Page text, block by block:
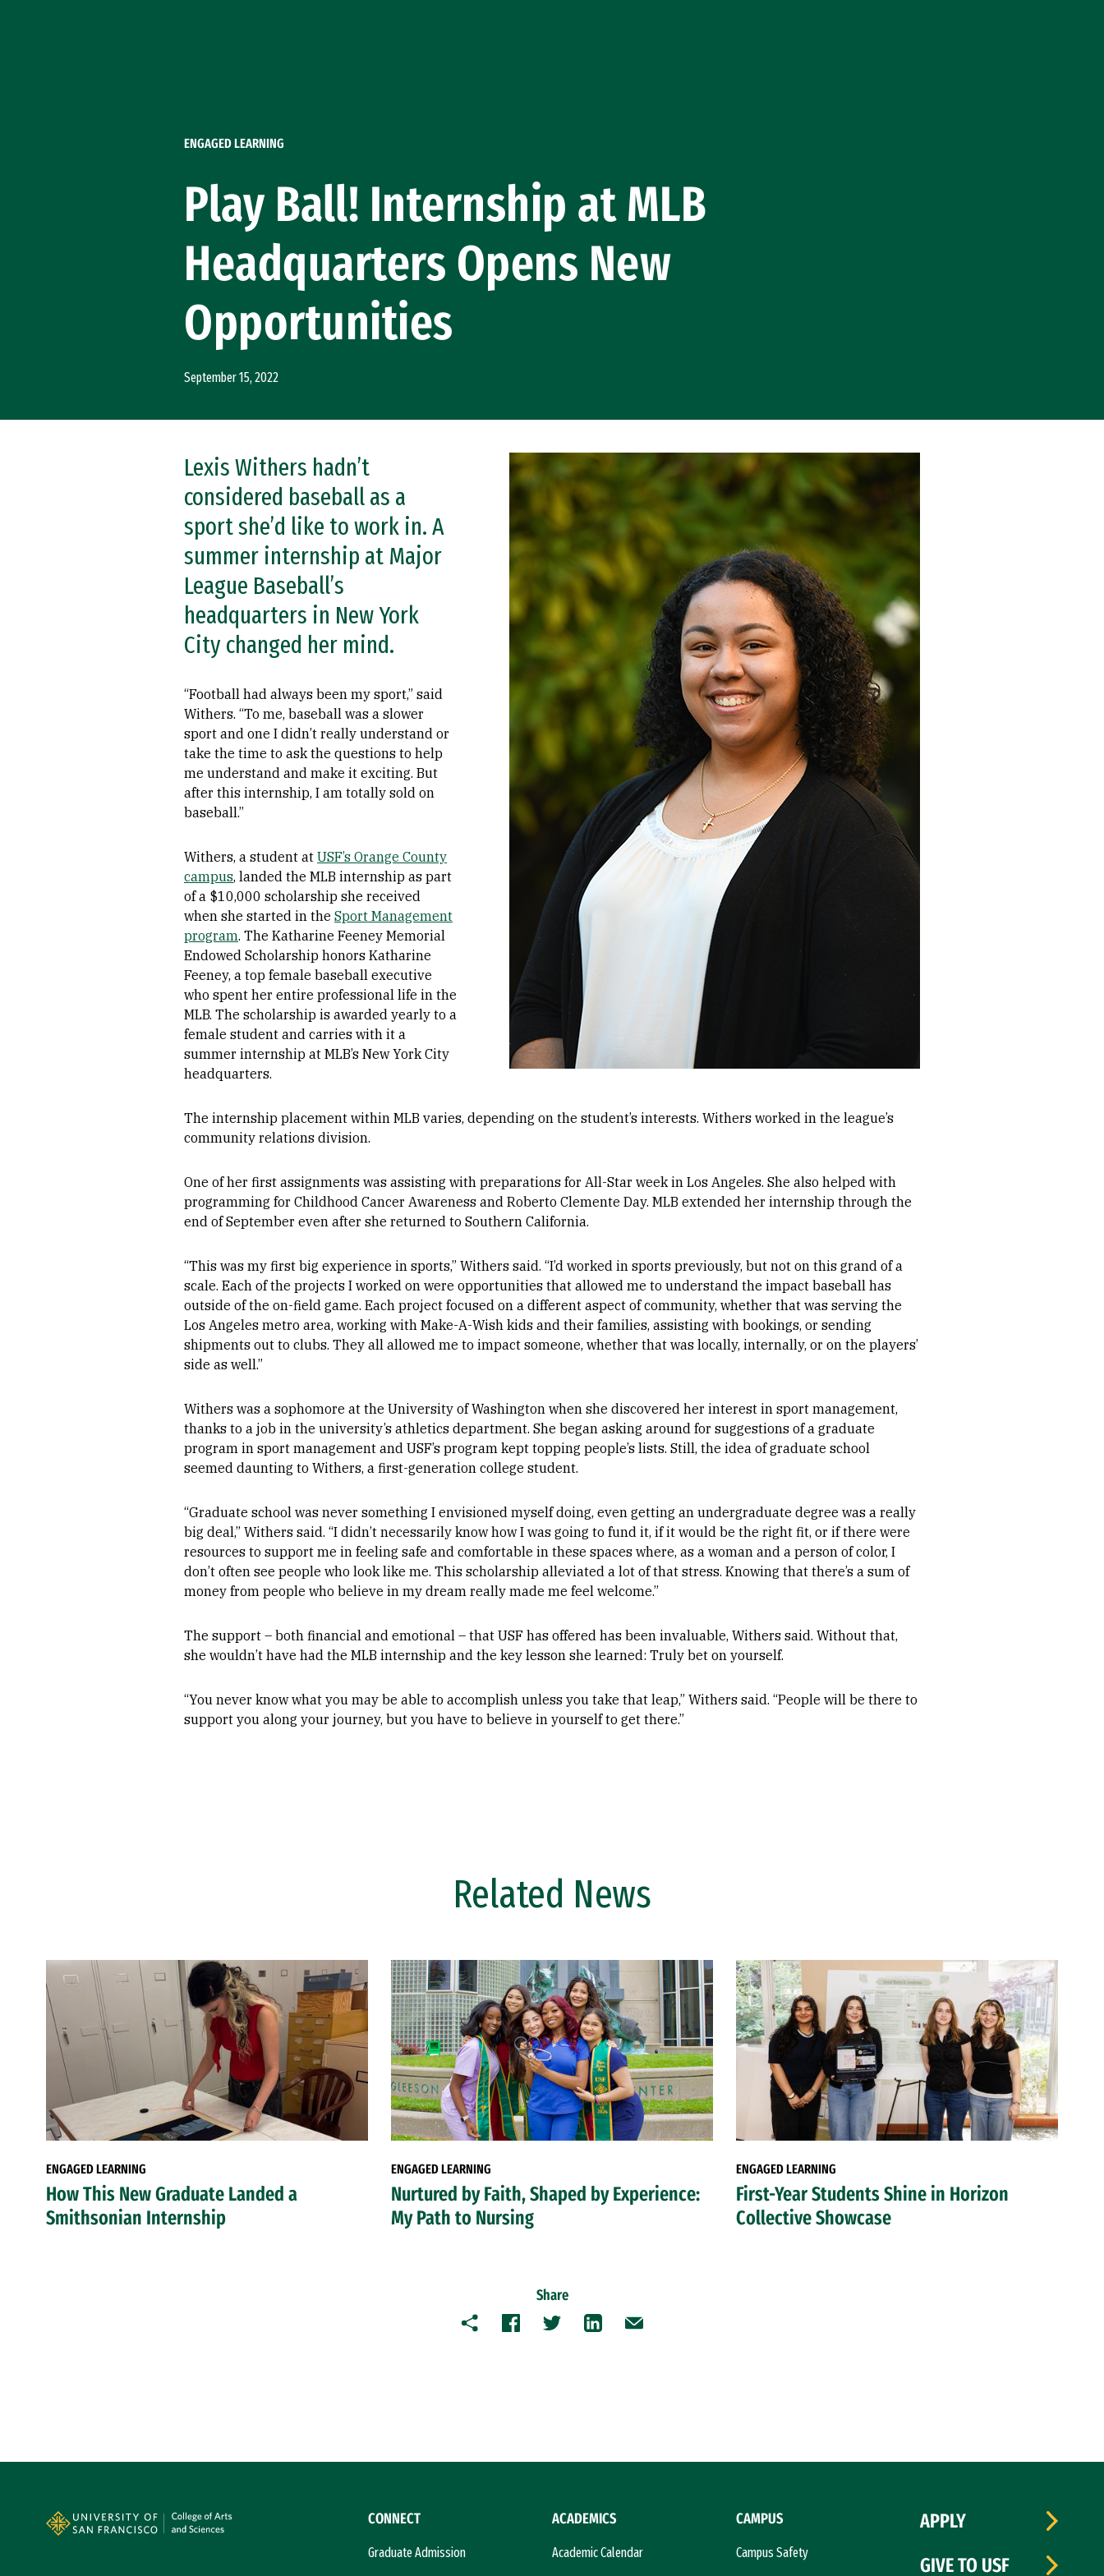
ENGAGED LEARNING
Play Ball! Internship at MLB
Headquarters Opens New
Opportunities
September 15, 2022
Image
Lexis Withers hadn’t
considered baseball as a
sport she’d like to work in. A
summer internship at Major
League Baseball’s
headquarters in New York
City changed her mind.
“Football had always been my sport,” said
Withers. “To me, baseball was a slower
sport and one I didn’t really understand or
take the time to ask the questions to help
me understand and make it exciting. But
after this internship, I am totally sold on
baseball.”
Withers, a student at USF’s Orange County
campus, landed the MLB internship as part
of a $10,000 scholarship she received
when she started in the Sport Management
program. The Katharine Feeney Memorial
Endowed Scholarship honors Katharine
Feeney, a top female baseball executive
who spent her entire professional life in the
MLB. The scholarship is awarded yearly to a
female student and carries with it a
summer internship at MLB’s New York City
headquarters.
The internship placement within MLB varies, depending on the student’s interests. Withers worked in the league’s
community relations division.
One of her first assignments was assisting with preparations for All-Star week in Los Angeles. She also helped with
programming for Childhood Cancer Awareness and Roberto Clemente Day. MLB extended her internship through the
end of September even after she returned to Southern California.
“This was my first big experience in sports,” Withers said. “I’d worked in sports previously, but not on this grand of a
scale. Each of the projects I worked on were opportunities that allowed me to understand the impact baseball has
outside of the on-field game. Each project focused on a different aspect of community, whether that was serving the
Los Angeles metro area, working with Make-A-Wish kids and their families, assisting with bookings, or sending
shipments out to clubs. They all allowed me to impact someone, whether that was locally, internally, or on the players’
side as well.”
Withers was a sophomore at the University of Washington when she discovered her interest in sport management,
thanks to a job in the university’s athletics department. She began asking around for suggestions of a graduate
program in sport management and USF’s program kept topping people’s lists. Still, the idea of graduate school
seemed daunting to Withers, a first-generation college student.
“Graduate school was never something I envisioned myself doing, even getting an undergraduate degree was a really
big deal,” Withers said. “I didn’t necessarily know how I was going to fund it, if it would be the right fit, or if there were
resources to support me in feeling safe and comfortable in these spaces where, as a woman and a person of color, I
don’t often see people who look like me. This scholarship alleviated a lot of that stress. Knowing that there’s a sum of
money from people who believe in my dream really made me feel welcome.”
The support – both financial and emotional – that USF has offered has been invaluable, Withers said. Without that,
she wouldn’t have had the MLB internship and the key lesson she learned: Truly bet on yourself.
“You never know what you may be able to accomplish unless you take that leap,” Withers said. “People will be there to
support you along your journey, but you have to believe in yourself to get there.”
Related News
ENGAGED LEARNING
How This New Graduate Landed a
Smithsonian Internship
ENGAGED LEARNING
Nurtured by Faith, Shaped by Experience:
My Path to Nursing
ENGAGED LEARNING
First-Year Students Shine in Horizon
Collective Showcase
Share
Copy FacebookTwitterLinkedInEmail
CONNECT
Graduate Admission
ACADEMICS
Academic Calendar
CAMPUS
Campus Safety
APPLY
GIVE TO USF